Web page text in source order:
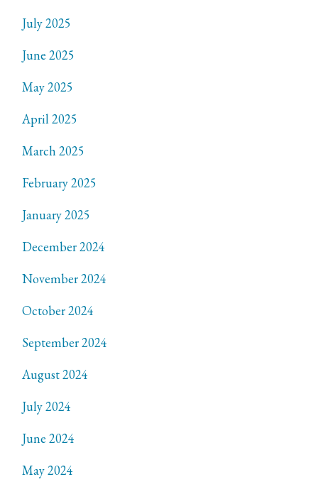
July 2025
June 2025
May 2025
April 2025
March 2025
February 2025
January 2025
December 2024
November 2024
October 2024
September 2024
August 2024
July 2024
June 2024
May 2024